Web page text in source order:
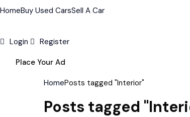
HomeBuy Used CarsSell A Car
Login Register
Place Your Ad
HomePosts tagged "Interior"
Posts tagged